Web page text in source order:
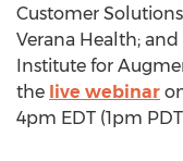
Customer
Verana Health; and
Institute for
the live webinar
4pm EDT (1pm PDT